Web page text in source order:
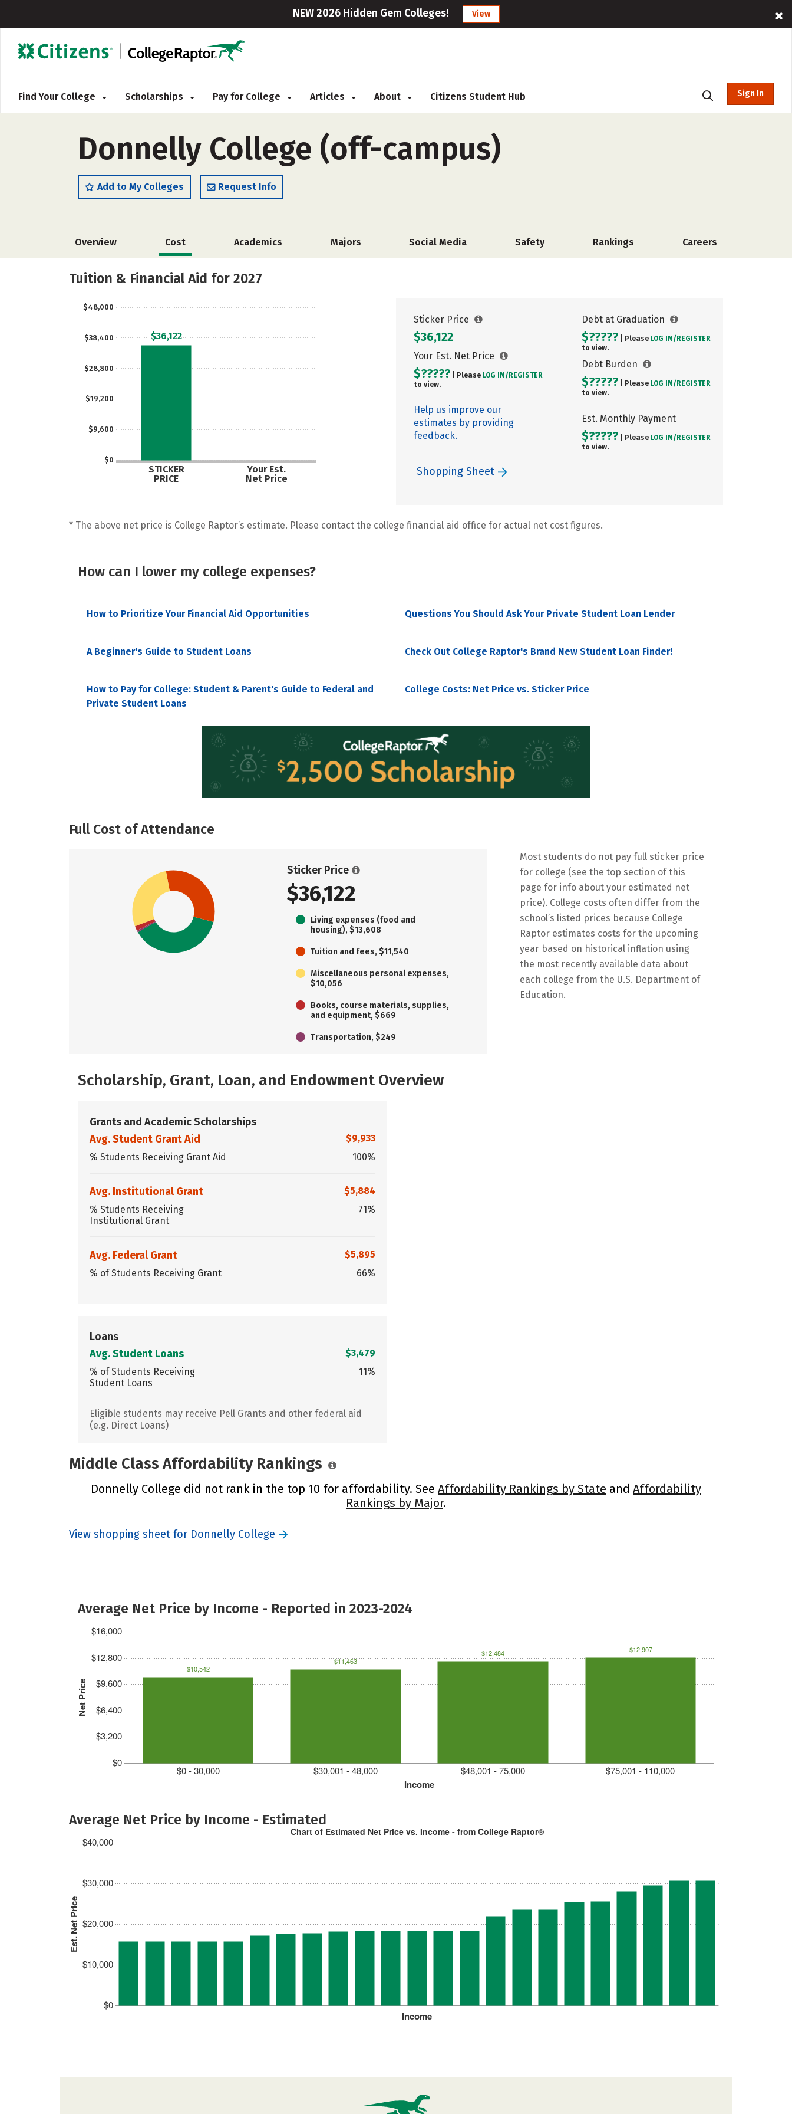
NEW 2026 Hidden Gem Colleges! View
Find Your College Scholarships Pay for College Articles About Citizens Student Hub Sign In
Donnelly College (off-campus)
Add to My Colleges Request Info
Overview Cost Academics Majors Social Media Safety Rankings Careers
Tuition & Financial Aid for 2027
$0
$9,600
$19,200
$28,800
$38,400
$48,000
STICKER
PRICE
Your Est.
Net Price
$36,122
Sticker Price
$36,122
Your Est. Net Price
$????? | Please LOG IN/ REGISTER
to view.
Help us improve our
estimates by providing
feedback.
Debt at Graduation
$????? | Please LOG IN/ REGISTER
to view.
Debt Burden
$????? | Please LOG IN/ REGISTER
to view.
Est. Monthly Payment
$????? | Please LOG IN/ REGISTER
to view.
Shopping Sheet
* The above net price is College Raptor’s estimate. Please contact the college financial aid office for actual net cost figures.
How can I lower my college expenses?
How to Prioritize Your Financial Aid Opportunities Questions You Should Ask Your Private Student Loan Lender
A Beginner's Guide to Student Loans Check Out College Raptor's Brand New Student Loan Finder!
How to Pay for College: Student & Parent's Guide to Federal and
Private Student Loans
College Costs: Net Price vs. Sticker Price
Full Cost of Attendance
Sticker Price
$36,122
Living expenses (food and
housing), $13,608
Tuition and fees, $11,540
Miscellaneous personal expenses,
$10,056
Books, course materials, supplies,
and equipment, $669
Transportation, $249
Most students do not pay full sticker price
for college (see the top section of this
page for info about your estimated net
price). College costs often differ from the
school’s listed prices because College
Raptor estimates costs for the upcoming
year based on historical inflation using
the most recently available data about
each college from the U.S. Department of
Education.
Scholarship, Grant, Loan, and Endowment Overview
Grants and Academic Scholarships
Avg. Student Grant Aid
$9,933
% Students Receiving Grant Aid
100%
Avg. Institutional Grant
$5,884
% Students Receiving
Institutional Grant
71%
Avg. Federal Grant
$5,895
% of Students Receiving Grant
66%
Loans
Avg. Student Loans
$3,479
% of Students Receiving
Student Loans
11%
Eligible students may receive Pell Grants and other federal aid
(e.g. Direct Loans)
Middle Class Affordability Rankings
Donnelly College did not rank in the top 10 for affordability. See Affordability Rankings by State and Affordability
Rankings by Major.
View shopping sheet for Donnelly College
Average Net Price by Income - Reported in 2023-2024
Net Price
$0
$3,200
$6,400
$9,600
$12,800
$16,000
Income
$0 - 30,000 $30,001 - 48,000 $48,001 - 75,000 $75,001 - 110,000
$10,542
$11,463
$12,484 $12,907
Average Net Price by Income - Estimated
Est. Net Price
$0
$10,000
$20,000
$30,000
$40,000
Income
Chart of Estimated Net Price vs. Income - from College Raptor®